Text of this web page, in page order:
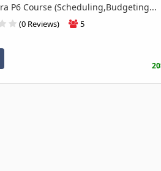
P6 Course (Scheduling,Budgeting...
(0 Reviews) 5